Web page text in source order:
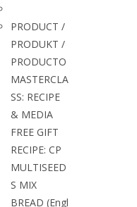
PRODUCT /
PRODUKT /
PRODUCTO
MASTERCLA
SS: RECIPE
& MEDIA
FREE GIFT
RECIPE: CP
MULTISEED
S MIX
BREAD (Engl